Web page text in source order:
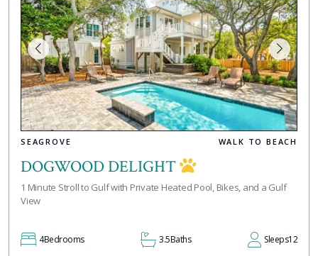
SEAGROVE WALK TO BEACH
DOGWOOD DELIGHT
1 Minute Stroll to Gulf with Private Heated Pool, Bikes, and a Gulf
View
4Bedrooms 3.5Baths Sleeps12